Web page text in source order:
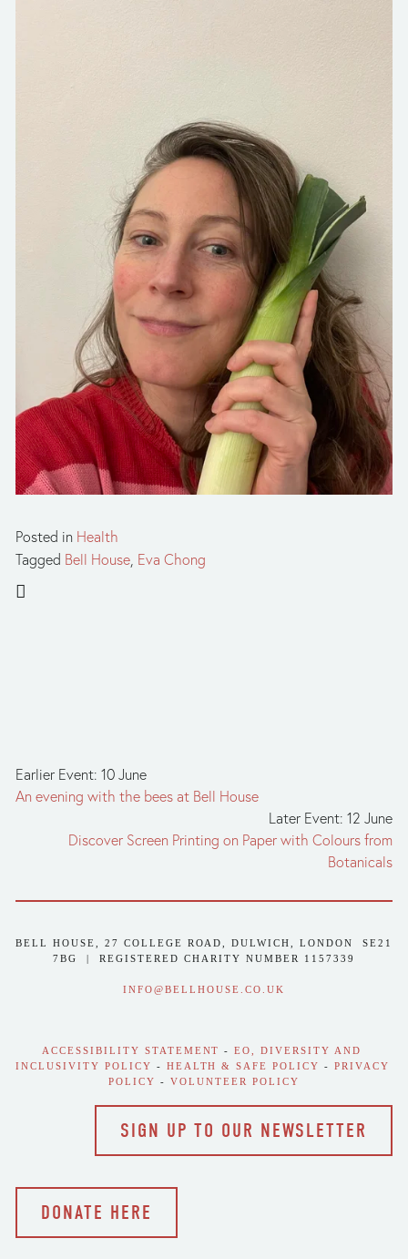
Posted in Health
Tagged Bell House, Eva Chong
Earlier Event: 10 June
An evening with the bees at Bell House
Later Event: 12 June
Discover Screen Printing on Paper with Colours from
Botanicals
BELL HOUSE, 27 COLLEGE ROAD, DULWICH, LONDON  SE21
7BG  |  REGISTERED CHARITY NUMBER 1157339
INFO@BELLHOUSE.CO.UK
ACCESSIBILITY STATEMENT - EO, DIVERSITY AND
INCLUSIVITY POLICY - HEALTH & SAFE POLICY - PRIVACY
POLICY - VOLUNTEER POLICY
SIGN UP TO OUR NEWSLETTER
DONATE HERE